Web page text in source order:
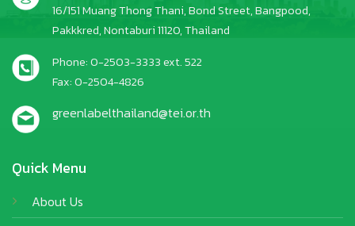
Quick Menu
About Us
16/151 Muang Thong Thani, Bond Street, Bangpood,
Pakkkred, Nontaburi 11120, Thailand
Phone: 0-2503-3333 ext. 522
Fax: 0-2504-4826
greenlabelthailand@tei.or.th